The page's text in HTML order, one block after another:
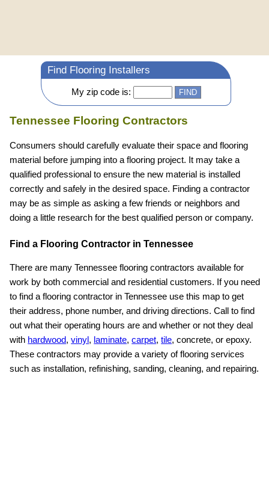
Find Flooring Installers
My zip code is:
Tennessee Flooring Contractors
Consumers should carefully evaluate their space and flooring
material before jumping into a flooring project. It may take a
qualified professional to ensure the new material is installed
correctly and safely in the desired space. Finding a contractor
may be as simple as asking a few friends or neighbors and
doing a little research for the best qualified person or company.
Find a Flooring Contractor in Tennessee
There are many Tennessee flooring contractors available for
work by both commercial and residential customers. If you need
to find a flooring contractor in Tennessee use this map to get
their address, phone number, and driving directions. Call to find
out what their operating hours are and whether or not they deal
with hardwood,vinyl, laminate,carpet,tile, concrete, or epoxy.
These contractors may provide a variety of flooring services
such as installation, refinishing, sanding, cleaning, and repairing.